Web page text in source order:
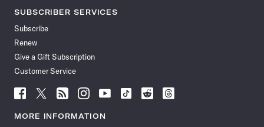
SUBSCRIBER SERVICES
Subscribe
Renew
Give a Gift Subscription
Customer Service
Follow
News
Follow
News
Follow
News
Follow
News
Follow
News
Follow
Follow
Follow
MORE INFORMATION